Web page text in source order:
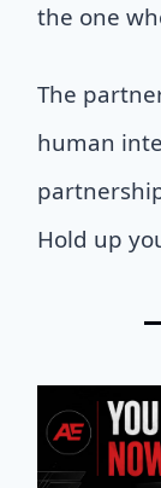
the one
The
human
Hold up